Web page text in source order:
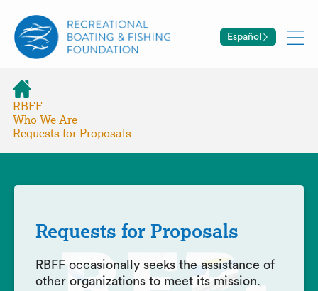
Español
RBFF
Who We Are
Requests for Proposals
Requests for Proposals
RBFF occasionally seeks the assistance of
other organizations to meet its mission.